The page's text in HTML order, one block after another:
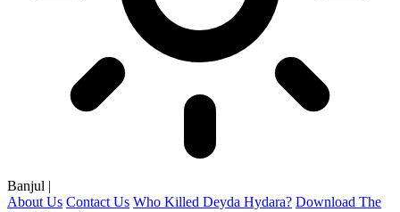
Banjul |
About Us Contact Us Who Killed Deyda Hydara? Download The